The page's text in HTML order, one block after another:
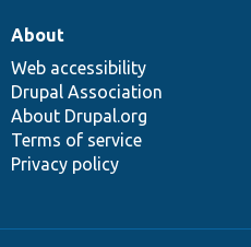
About
Web accessibility
Drupal Association
About Drupal.org
Terms of service
Privacy policy